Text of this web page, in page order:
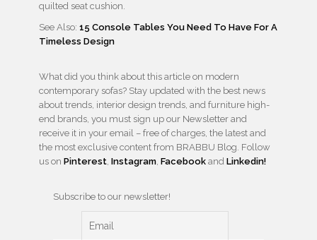
quilted seat cushion.
See Also: 15 Console Tables You Need To Have For A
Timeless Design
What did you think about this article on modern
contemporary sofas? Stay updated with the best news
about trends, interior design trends, and furniture high-
end brands, you must sign up our Newsletter and
receive it in your email – free of charges, the latest and
the most exclusive content from BRABBU Blog. Follow
us on Pinterest, Instagram, Facebook and Linkedin!
Subscribe to our newsletter!